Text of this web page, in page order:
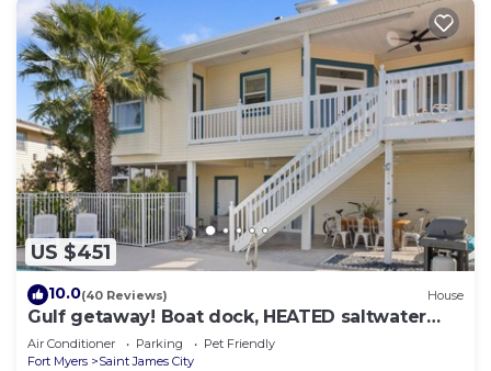
US $451
10.0(40 Reviews) House
Gulf getaway! Boat dock, HEATED saltwater
pool
Air Conditioner Parking
Pet Friendly
Fort Myers
Saint James City